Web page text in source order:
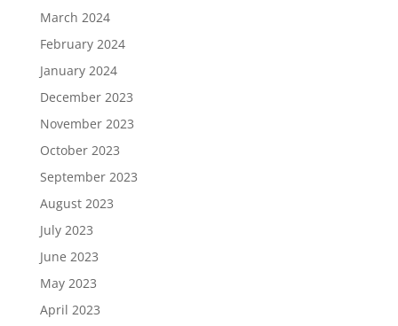
March 2024
February 2024
January 2024
December 2023
November 2023
October 2023
September 2023
August 2023
July 2023
June 2023
May 2023
April 2023